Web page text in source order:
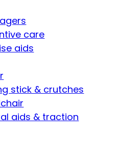
care
aids
stick & crutches
aids & traction